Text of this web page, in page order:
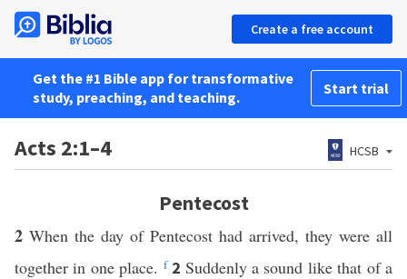
Create a free account
Get the #1 Bible app for transformative
study, preaching, and teaching.
Start trial
Acts 2:1–4 HCSB
Pentecost
2 When the day of Pentecost had arrived, they were all
together in one place. f 2 Suddenly a sound like that of a